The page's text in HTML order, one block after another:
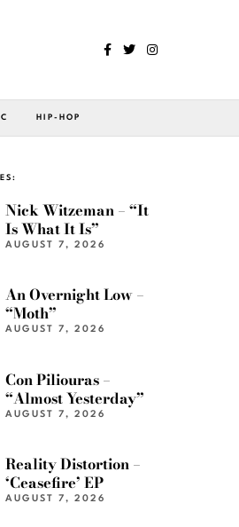
HIP-HOP
Nick Witzeman – “It
Is What It Is”
AUGUST 7, 2026
An Overnight Low –
“Moth”
AUGUST 7, 2026
Con Piliouras –
“Almost Yesterday”
AUGUST 7, 2026
Reality Distortion –
‘Ceasefire’ EP
AUGUST 7, 2026